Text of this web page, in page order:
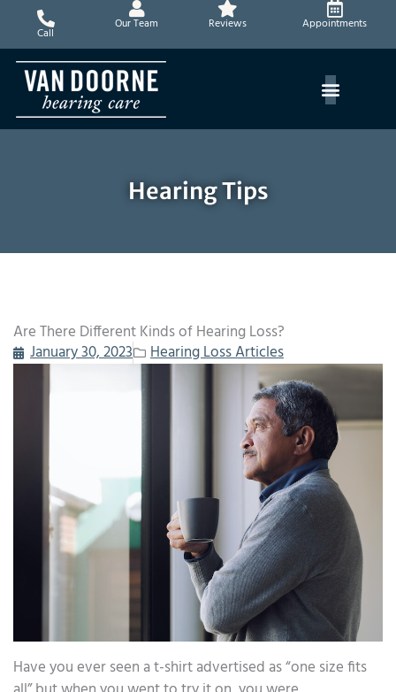
content
Call
Our Team Reviews Appointments
Hearing Tips
Are There Different Kinds of Hearing Loss?
January 30, 2023
Hearing Loss Articles
Have you ever seen a t-shirt advertised as “one size fits